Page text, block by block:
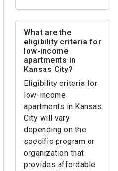
What are the
eligibility criteria for
low-income
apartments in
Kansas City?
Eligibility criteria for
low-income
apartments in Kansas
City will vary
depending on the
specific program or
organization that
provides affordable